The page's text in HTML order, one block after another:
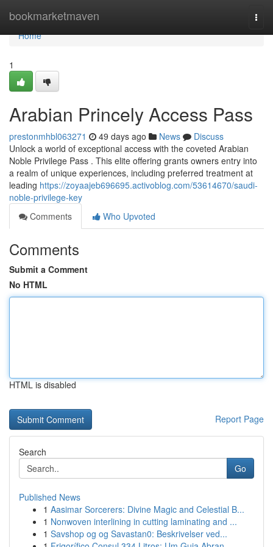
bookmarketmaven
Home
Home
1
Arabian Princely Access Pass
prestonmhbl063271 49 days ago News
Discuss
Unlock a world of exceptional access with the coveted Arabian
Noble Privilege Pass . This elite offering grants owners entry into
a realm of unique experiences, including preferred treatment at
leading https://zoyaajeb696695.activoblog.com/53614670/saudi-
noble-privilege-key
Comments
Who Upvoted
Comments
Submit a Comment
No HTML
HTML is disabled
Report Page
Search
Go
Published News
1 Aasimar Sorcerers: Divine Magic and Celestial B...
1 Nonwoven interlining in cutting laminating and ...
1 Savshop og og Savastan0: Beskrivelser ved...